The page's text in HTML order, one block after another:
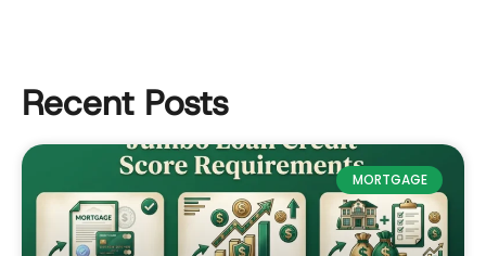
Recent Posts
MORTGAGE